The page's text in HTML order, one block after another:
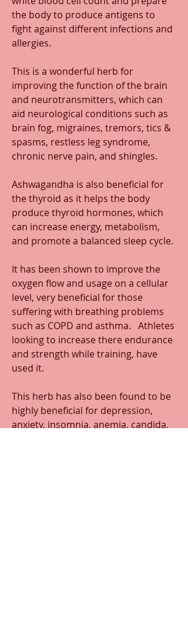
the body to produce antigens to
fight against different infections and
allergies.
This is a wonderful herb for
improving the function of the brain
and neurotransmitters, which can
aid neurological conditions such as
brain fog, migraines, tremors, tics &
spasms, restless leg syndrome,
chronic nerve pain, and shingles.
Ashwagandha is also beneficial for
the thyroid as it helps the body
produce thyroid hormones, which
can increase energy, metabolism,
and promote a balanced sleep cycle.
It has been shown to improve the
oxygen flow and usage on a cellular
level, very beneficial for those
suffering with breathing problems
such as COPD and asthma.   Athletes
looking to increase there endurance
and strength while training, have
used it.
This herb has also been found to be
highly beneficial for depression,
anxiety, insomnia, anemia, candida,